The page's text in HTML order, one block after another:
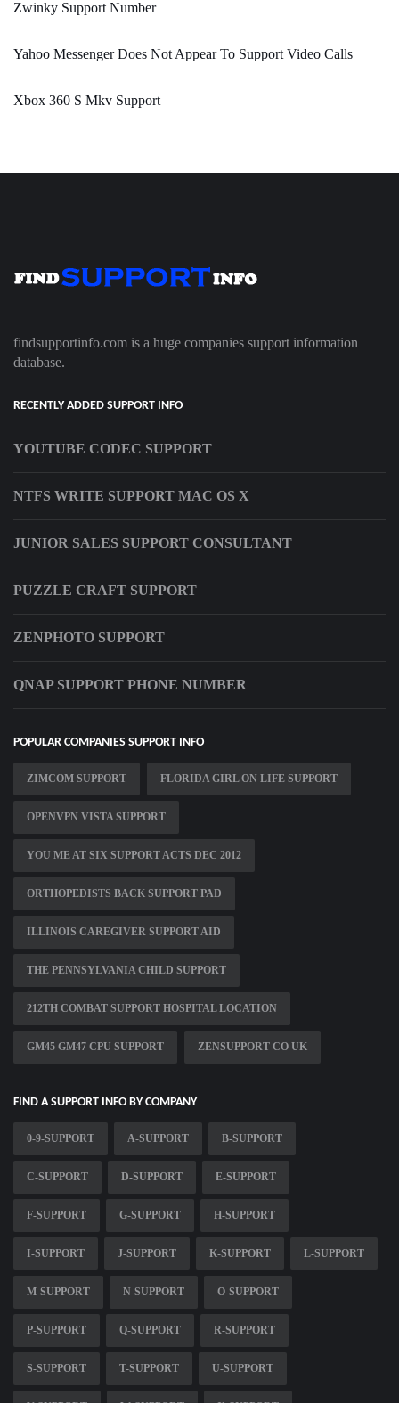
Zwinky Support Number
Yahoo Messenger Does Not Appear To Support Video Calls
Xbox 360 S Mkv Support
findsupportinfo.com is a huge companies support information
database.
RECENTLY ADDED SUPPORT INFO
YOUTUBE CODEC SUPPORT
NTFS WRITE SUPPORT MAC OS X
JUNIOR SALES SUPPORT CONSULTANT
PUZZLE CRAFT SUPPORT
ZENPHOTO SUPPORT
QNAP SUPPORT PHONE NUMBER
POPULAR COMPANIES SUPPORT INFO
ZIMCOM SUPPORT FLORIDA GIRL ON LIFE SUPPORT
OPENVPN VISTA SUPPORT
YOU ME AT SIX SUPPORT ACTS DEC 2012
ORTHOPEDISTS BACK SUPPORT PAD
ILLINOIS CAREGIVER SUPPORT AID
THE PENNSYLVANIA CHILD SUPPORT
212TH COMBAT SUPPORT HOSPITAL LOCATION
GM45 GM47 CPU SUPPORT ZENSUPPORT CO UK
FIND A SUPPORT INFO BY COMPANY
0-9-SUPPORT A-SUPPORT B-SUPPORT
C-SUPPORT D-SUPPORT E-SUPPORT
F-SUPPORT G-SUPPORT H-SUPPORT
I-SUPPORT J-SUPPORT K-SUPPORT L-SUPPORT
M-SUPPORT N-SUPPORT O-SUPPORT
P-SUPPORT Q-SUPPORT R-SUPPORT
S-SUPPORT T-SUPPORT U-SUPPORT